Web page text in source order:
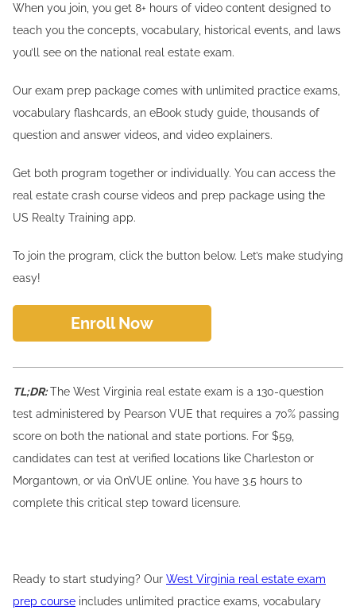
When you join, you get 8+ hours of video content designed to
teach you the concepts, vocabulary, historical events, and laws
you’ll see on the national real estate exam.
Our exam prep package comes with unlimited practice exams,
vocabulary flashcards, an eBook study guide, thousands of
question and answer videos, and video explainers.
Get both program together or individually. You can access the
real estate crash course videos and prep package using the
US Realty Training app.
To join the program, click the button below. Let’s make studying
easy!
Enroll Now
TL;DR:The West Virginia real estate exam is a 130-question
test administered by Pearson VUE that requires a 70% passing
score on both the national and state portions. For $59,
candidates can test at verified locations like Charleston or
Morgantown, or via OnVUE online. You have 3.5 hours to
complete this critical step toward licensure.
Ready to start studying? Our West Virginia real estate exam
prep course includes unlimited practice exams, vocabulary